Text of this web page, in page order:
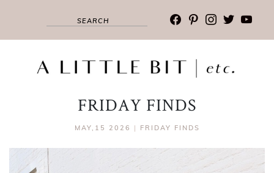
facebook
pinterest
instagram
twitter
FRIDAY FINDS
MAY,15 2026 | FRIDAY FINDS